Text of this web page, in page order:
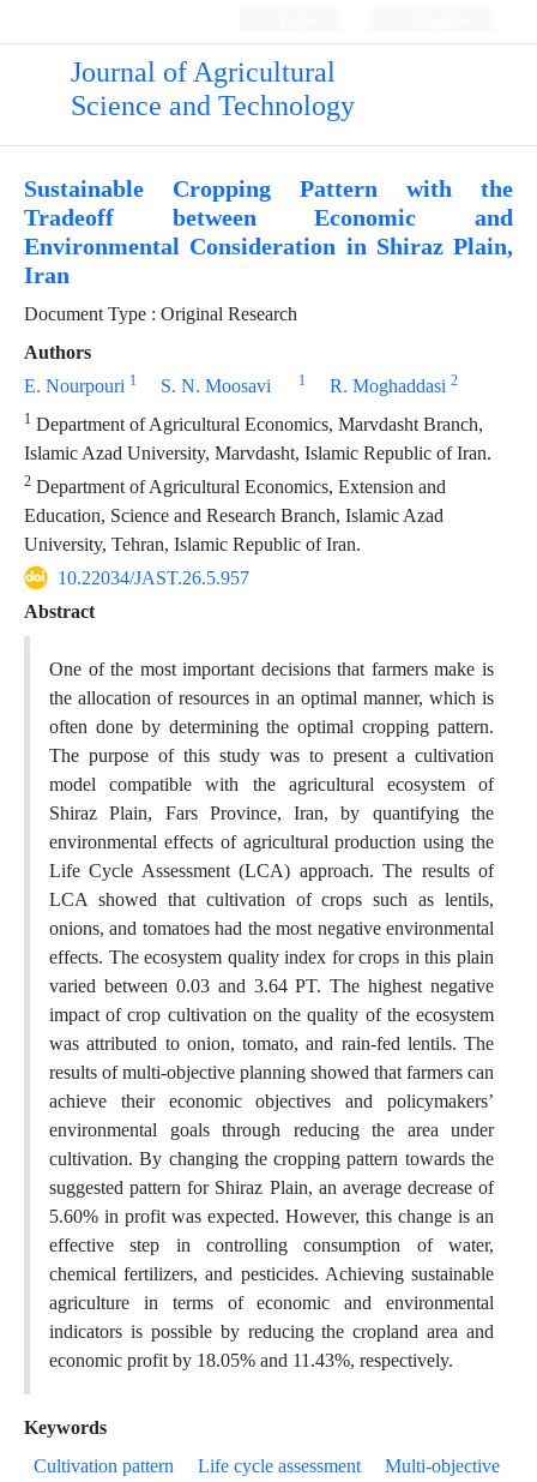
Journal of Agricultural
Science and Technology
Sustainable Cropping Pattern with the
Tradeoff between Economic and
Environmental Consideration in Shiraz Plain,
Iran
Document Type : Original Research
Authors
E. Nourpouri 1 S. N. Moosavi 1 R. Moghaddasi 2
1 Department of Agricultural Economics, Marvdasht Branch,
Islamic Azad University, Marvdasht, Islamic Republic of Iran.
2 Department of Agricultural Economics, Extension and
Education, Science and Research Branch, Islamic Azad
University, Tehran, Islamic Republic of Iran.
10.22034/JAST.26.5.957
Abstract
One of the most important decisions that farmers make is
the allocation of resources in an optimal manner, which is
often done by determining the optimal cropping pattern.
The purpose of this study was to present a cultivation
model compatible with the agricultural ecosystem of
Shiraz Plain, Fars Province, Iran, by quantifying the
environmental effects of agricultural production using the
Life Cycle Assessment (LCA) approach. The results of
LCA showed that cultivation of crops such as lentils,
onions, and tomatoes had the most negative environmental
effects. The ecosystem quality index for crops in this plain
varied between 0.03 and 3.64 PT. The highest negative
impact of crop cultivation on the quality of the ecosystem
was attributed to onion, tomato, and rain-fed lentils. The
results of multi-objective planning showed that farmers can
achieve their economic objectives and policymakers’
environmental goals through reducing the area under
cultivation. By changing the cropping pattern towards the
suggested pattern for Shiraz Plain, an average decrease of
5.60% in profit was expected. However, this change is an
effective step in controlling consumption of water,
chemical fertilizers, and pesticides. Achieving sustainable
agriculture in terms of economic and environmental
indicators is possible by reducing the cropland area and
economic profit by 18.05% and 11.43%, respectively.
Keywords
Cultivation pattern
Life cycle assessment
Multi-objective